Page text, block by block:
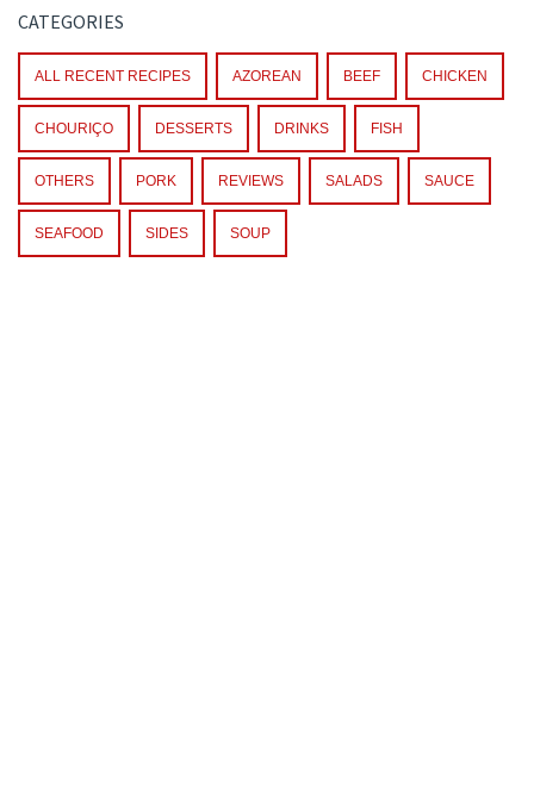
CATEGORIES
ALL RECENT RECIPES AZOREAN BEEF CHICKEN
CHOURIÇO DESSERTS DRINKS FISH
OTHERS PORK REVIEWS SALADS SAUCE
SEAFOOD SIDES SOUP